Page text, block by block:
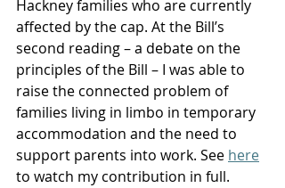
Hackney families who are currently
affected by the cap. At the Bill’s
second reading – a debate on the
principles of the Bill – I was able to
raise the connected problem of
families living in limbo in temporary
accommodation and the need to
support parents into work. See here
to watch my contribution in full.